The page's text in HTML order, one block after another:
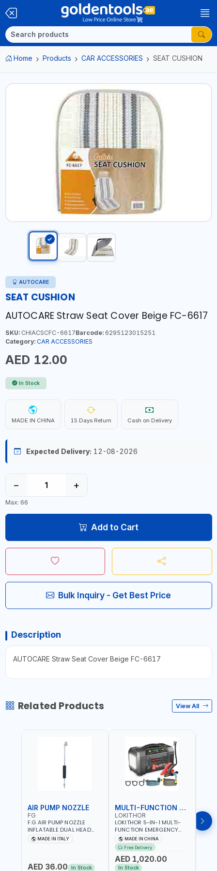
Home Products CAR ACCESSORIES SEAT CUSHION
AUTOCARE
SEAT CUSHION
AUTOCARE Straw Seat Cover Beige FC-6617
SKU:CHIACSCFC-6617Barcode:6295123015251
Category: CAR ACCESSORIES
AED 12.00
In Stock
MADE IN CHINA 15 Days Return Cash on Delivery
Expected Delivery: 12-08-2026
− +
Max: 66
Add to Cart
Bulk Inquiry - Get Best Price
Description
AUTOCARE Straw Seat Cover Beige FC-6617
Related Products View All
AIR PUMP NOZZLE
FG
F.G AIR PUMP NOZZLE
INFLATABLE DUAL HEAD
CHUCK VALVE TOOL
BLACK (T1) AICB | MADE IN
MADE IN ITALY
AED 36.00 In Stock
MULTI-FUNCTION EMERGENCY TOOL
LOKITHOR
LOKITHOR 5-IN-1 MULTI-
FUNCTION EMERGENCY
TOOL AW401 | 2500A
JUMP STARTER +
CORDLESS AIR
COMPRESSOR + MULTI-
USE PRESSURE WASHER +
MADE IN CHINA
Free Delivery
AED 1,020.00
In Stock
LP